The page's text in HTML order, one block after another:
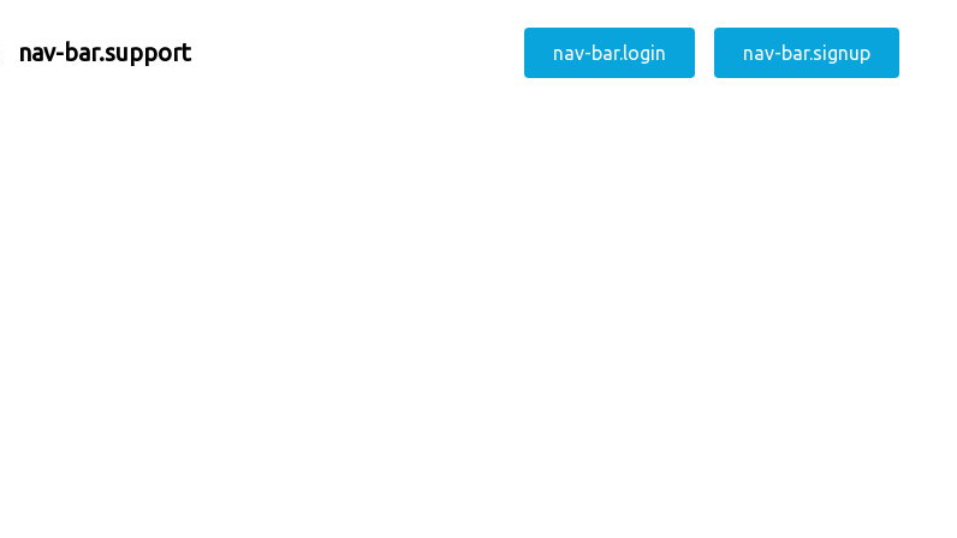
nav-bar.support nav-bar.login nav-bar.signup